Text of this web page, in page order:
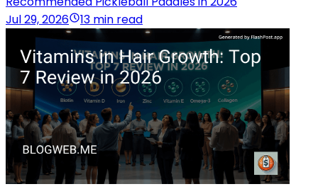
Jul 29, 2026
13 min read